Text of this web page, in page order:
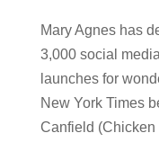
Mary Agnes has
3,000 social
launches for
New York Times
Canfield (Chicken